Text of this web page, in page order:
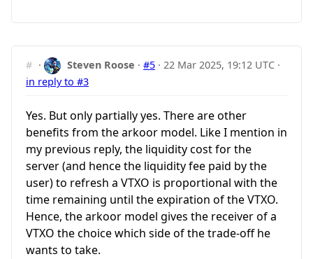
# · Steven Roose ·#5 · 22 Mar 2025, 19:12 UTC ·
in reply to #3
Yes. But only partially yes. There are other
benefits from the arkoor model. Like I mention in
my previous reply, the liquidity cost for the
server (and hence the liquidity fee paid by the
user) to refresh a VTXO is proportional with the
time remaining until the expiration of the VTXO.
Hence, the arkoor model gives the receiver of a
VTXO the choice which side of the trade-off he
wants to take.